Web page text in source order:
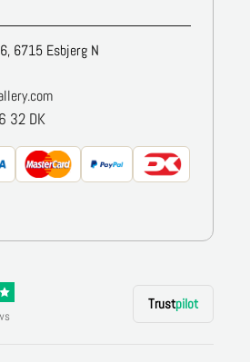
6715 Esbjerg N
32 DK
Trustpilot